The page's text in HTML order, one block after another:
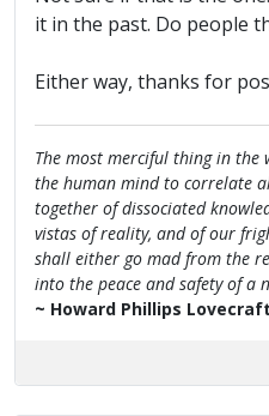
it in the past. Do people
Either way, thanks for
The most merciful thing in
the human mind to correlate
together of dissociated
vistas of reality, and of our
shall either go mad from the
into the peace and safety of a
~ Howard Phillips Lovecraft